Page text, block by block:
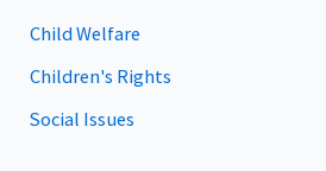
Child Welfare
Children's Rights
Social Issues